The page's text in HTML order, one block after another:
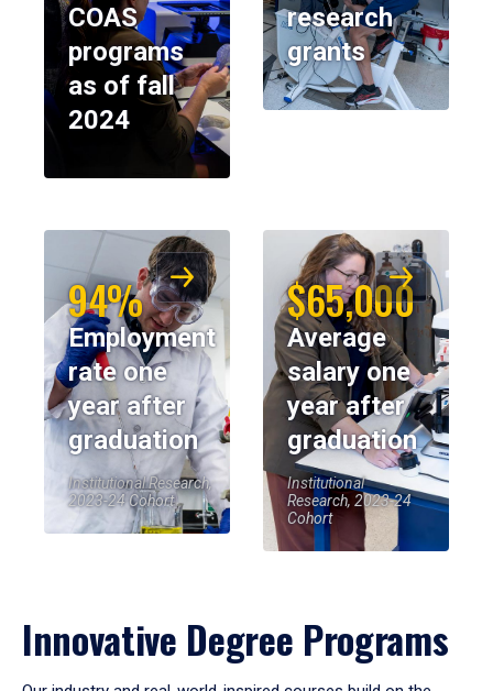
COAS
programs
as of fall
2024
research
grants
94%
Employment
rate one
year after
graduation
Institutional Research,
2023-24 Cohort
$65,000
Average
salary one
year after
graduation
Institutional
Research, 2023-24
Cohort
Innovative Degree Programs